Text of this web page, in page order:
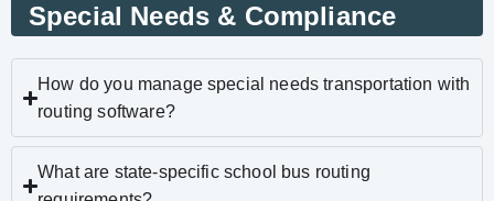
Special Needs & Compliance
How do you manage special needs transportation with
routing software?
What are state-specific school bus routing